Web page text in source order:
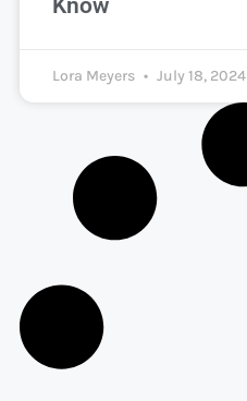
Know
Lora Meyers July 18, 2024